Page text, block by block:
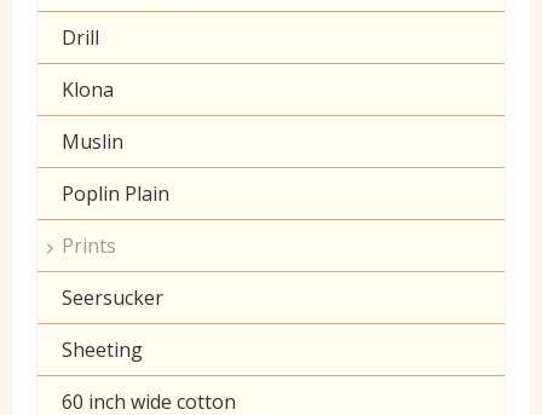
Drill
Klona
Muslin
Poplin Plain
Prints
Seersucker
Sheeting
60 inch wide cotton